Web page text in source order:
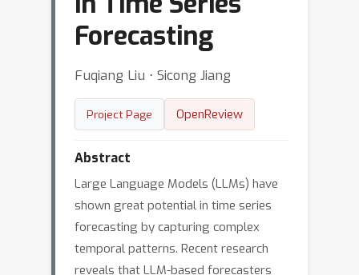
Forecasting
Fuqiang Liu ⋅ Sicong Jiang
Project Page OpenReview
Abstract
Large Language Models (LLMs) have
shown great potential in time series
forecasting by capturing complex
temporal patterns. Recent research
reveals that LLM-based forecasters